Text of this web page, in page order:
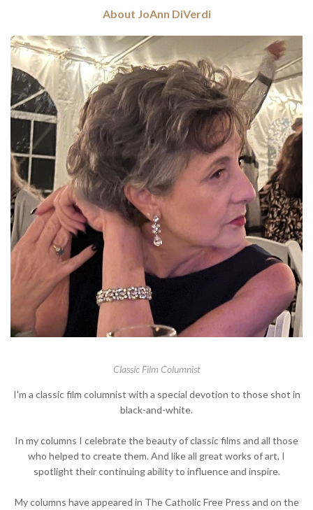
About JoAnn DiVerdi
Classic Film Columnist
I'm a classic film columnist with a special devotion to those shot in
black-and-white.
In my columns I celebrate the beauty of classic films and all those
who helped to create them. And like all great works of art, I
spotlight their continuing ability to influence and inspire.
My columns have appeared in The Catholic Free Press and on the